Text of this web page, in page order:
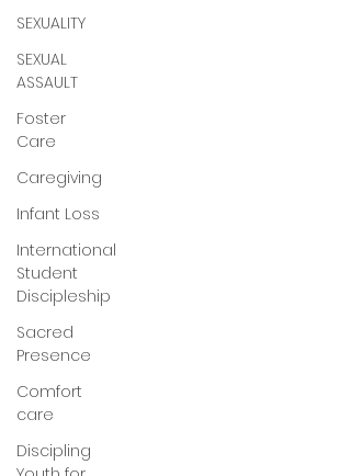
SEXUALITY
SEXUAL
ASSAULT
Foster
Care
Caregiving
Infant Loss
International
Student
Discipleship
Sacred
Presence
Comfort
care
Discipling